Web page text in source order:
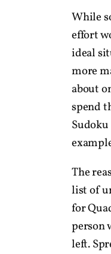
While
effort
ideal
more
about
spend
The
list of
for
person
left.